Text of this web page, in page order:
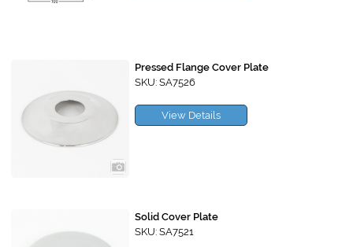
Pressed Flange Cover Plate
SKU: SA7526
View Details
Solid Cover Plate
SKU: SA7521